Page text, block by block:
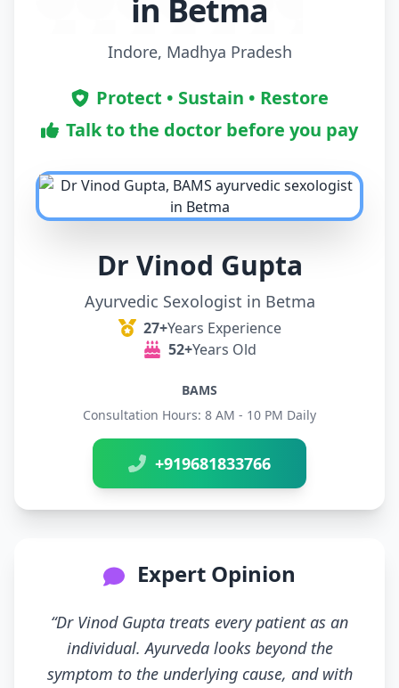
in Betma
Indore, Madhya Pradesh
Protect • Sustain • Restore
Talk to the doctor before you pay
Dr Vinod Gupta
Ayurvedic Sexologist in Betma
27+Years Experience
52+Years Old
BAMS
Consultation Hours: 8 AM - 10 PM Daily
+919681833766
Expert Opinion
“Dr Vinod Gupta treats every patient as an
individual. Ayurveda looks beyond the
symptom to the underlying cause, and with